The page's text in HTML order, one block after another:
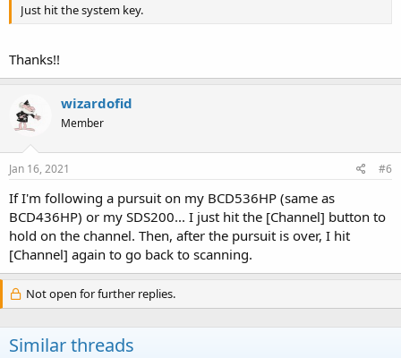
Just hit the system key.
Thanks!!
wizardofid
Member
Jan 16, 2021 #6
If I'm following a pursuit on my BCD536HP (same as
BCD436HP) or my SDS200... I just hit the [Channel] button to
hold on the channel. Then, after the pursuit is over, I hit
[Channel] again to go back to scanning.
Not open for further replies.
Similar threads